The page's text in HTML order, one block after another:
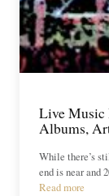
Live Music
Albums,
While there’s
end is near
Read more